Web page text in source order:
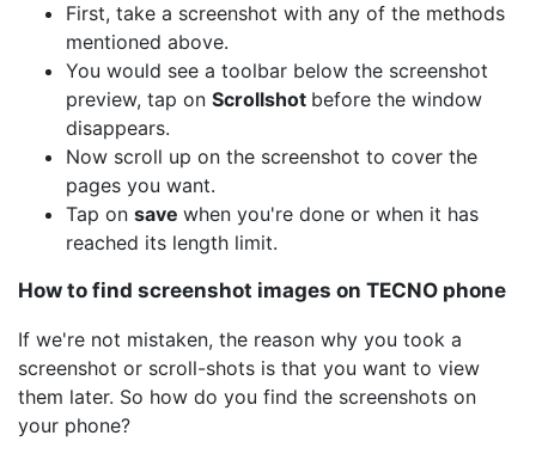
First, take a screenshot with any of the methods
mentioned above.
You would see a toolbar below the screenshot
preview, tap on Scrollshot before the window
disappears.
Now scroll up on the screenshot to cover the
pages you want.
Tap on save when you're done or when it has
reached its length limit.
How to find screenshot images on TECNO phone
If we're not mistaken, the reason why you took a
screenshot or scroll-shots is that you want to view
them later. So how do you find the screenshots on
your phone?